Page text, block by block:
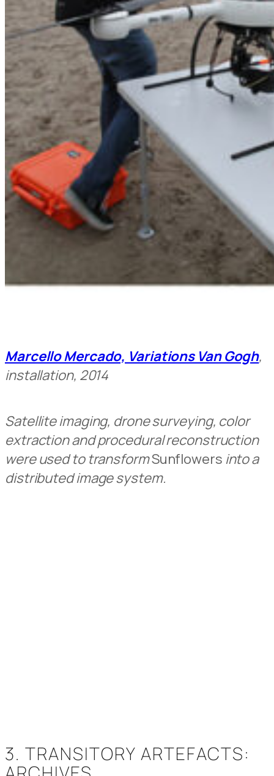
Marcello Mercado, Variations Van Gogh,
installation, 2014
Satellite imaging, drone surveying, color
extraction and procedural reconstruction
were used to transformSunflowers into a
distributed image system.
3. TRANSITORY ARTEFACTS: